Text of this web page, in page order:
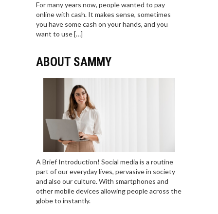
For many years now, people wanted to pay
online with cash. It makes sense, sometimes
you have some cash on your hands, and you
want to use […]
ABOUT SAMMY
A Brief Introduction! Social media is a routine
part of our everyday lives, pervasive in society
and also our culture. With smartphones and
other mobile devices allowing people across the
globe to instantly.